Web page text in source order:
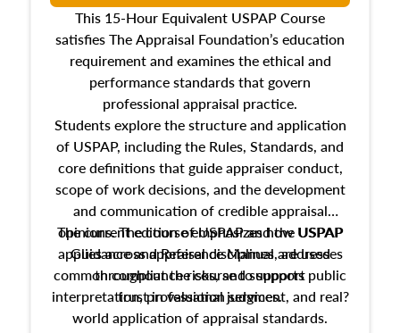
This 15-Hour Equivalent USPAP Course
satisfies The Appraisal Foundation’s education
requirement and examines the ethical and
performance standards that govern
professional appraisal practice.
Students explore the structure and application
of USPAP, including the Rules, Standards, and
core definitions that guide appraiser conduct,
scope of work decisions, and the development
and communication of credible appraisal
opinions. The course emphasizes how USPAP
applies across appraisal disciplines, addresses
common compliance risks, and supports public
trust in valuation services.
The current edition of USPAP and the USPAP
Guidance and Reference Manual are used
throughout the course to support
interpretation, professional judgment, and real?
world application of appraisal standards.